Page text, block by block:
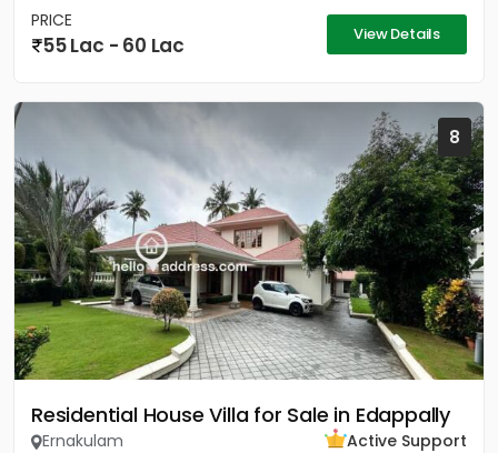
PRICE
55 Lac - 60 Lac View Details
8
Residential House Villa for Sale in Edappally
Ernakulam
Active Support